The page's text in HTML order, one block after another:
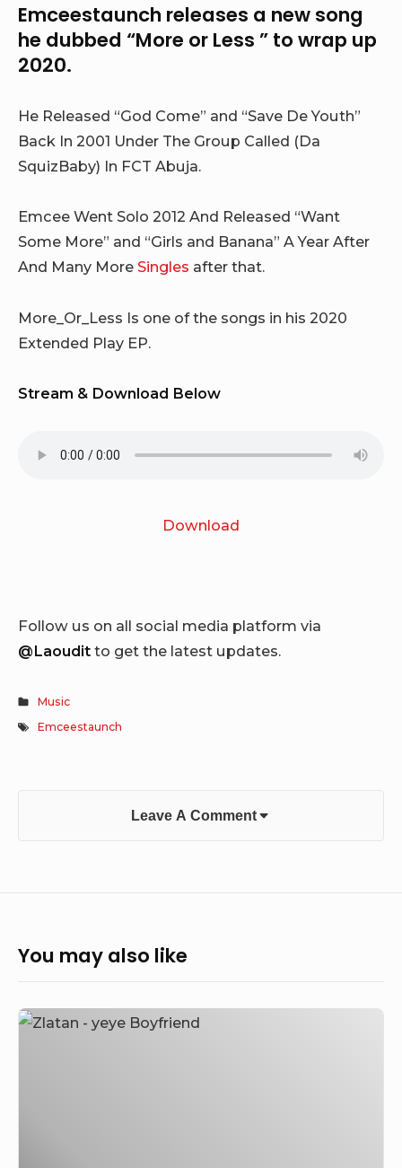
Emceestaunch releases a new song
he dubbed “More or Less ” to wrap up
2020.
He Released “God Come” and “Save De Youth”
Back In 2001 Under The Group Called (Da
SquizBaby) In FCT Abuja.
Emcee Went Solo 2012 And Released “Want
Some More” and “Girls and Banana” A Year After
And Many More Singles after that.
More_Or_Less Is one of the songs in his 2020
Extended Play EP.
Stream & Download Below
Download
Follow us on all social media platform via
@Laoudit to get the latest updates.
Music
Emceestaunch
Leave A Comment
You may also like
Zlatan